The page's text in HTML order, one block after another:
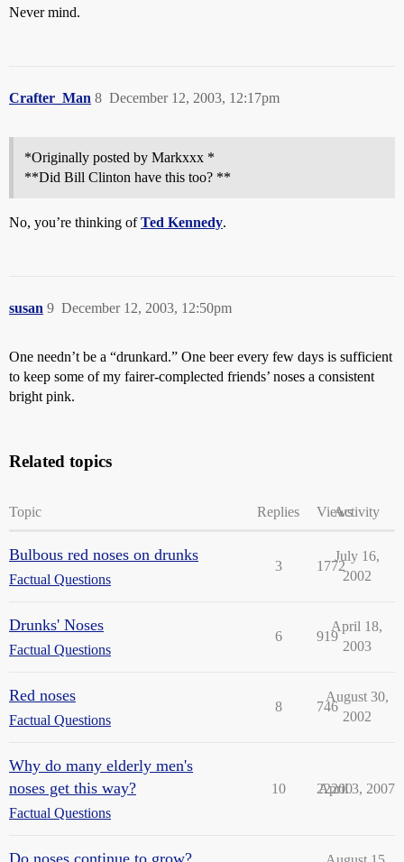
Never mind.
Crafter_Man December 12, 2003, 12:17pm
8
*Originally posted by Markxxx *
**Did Bill Clinton have this too? **
No, you’re thinking ofTed Kennedy.
susan December 12, 2003, 12:50pm
9
One needn’t be a “drunkard.” One beer every few days is sufficient
to keep some of my fairer-complected friends’ noses a consistent
bright pink.
Related topics
Topic Replies ViewsActivity
Bulbous red noses on drunks
Factual Questions
3 1772
July 16,
2002
Drunks' Noses
Factual Questions
6 919
April 18,
2003
Red noses
Factual Questions
8 746
August 30,
2002
Why do many elderly men's
noses get this way?
Factual Questions
10 22200
April 3, 2007
Do noses continue to grow?